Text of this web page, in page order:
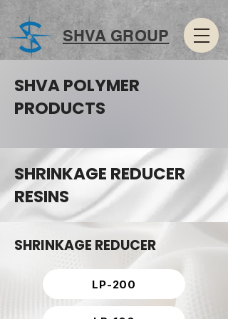
SHVA GROUP
SHVA POLYMER
PRODUCTS
SHRINKAGE REDUCER
RESINS
SHRINKAGE REDUCER
LP-200